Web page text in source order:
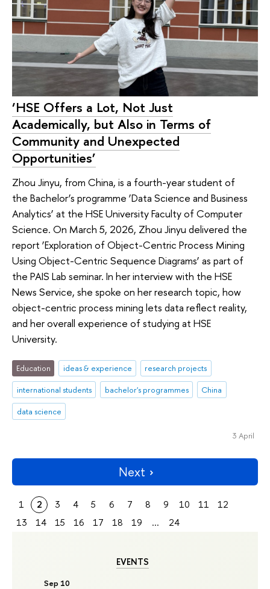
EVENTS
Sep 10
‘HSE Offers a Lot, Not Just
Academically, but Also in Terms of
Community and Unexpected
Opportunities’
Zhou Jinyu, from China, is a fourth-year student of
the Bachelor’s programme ‘Data Science and Business
Analytics’ at the HSE University Faculty of Computer
Science. On March 5, 2026, Zhou Jinyu delivered the
report ‘Exploration of Object-Centric Process Mining
Using Object-Centric Sequence Diagrams’ as part of
the PAIS Lab seminar. In her interview with the HSE
News Service, she spoke on her research topic, how
object-centric process mining lets data reflect reality,
and her overall experience of studying at HSE
University.
Education ideas & experience
research projects
international students
bachelor's programmes
China
data science
3 April
Next
1 2 3 4 5 6 7 8 9 10 11
12
13
14 15 16 17 18 19 ... 24